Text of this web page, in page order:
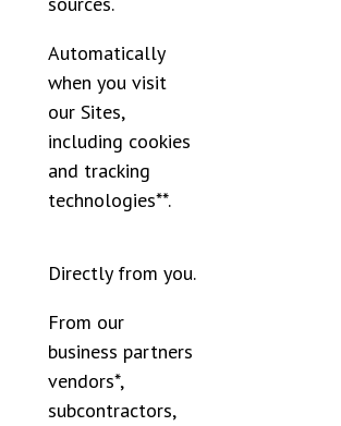
Automatically
when you visit
our Sites,
including cookies
and tracking
technologies**.
Directly from you.
From our
business partners
vendors*,
subcontractors,